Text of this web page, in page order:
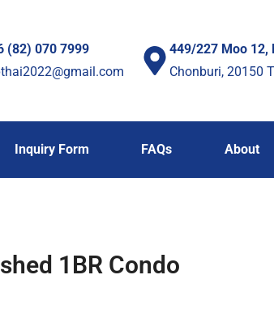
(82) 070 7999
449/227 Moo 12,
Chonburi, 20150
Inquiry Form FAQs About
1BR Condo